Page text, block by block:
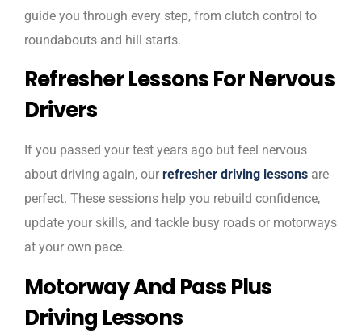
guide you through every step, from clutch control to
roundabouts and hill starts.
Refresher Lessons For Nervous
Drivers
If you passed your test years ago but feel nervous
about driving again, our refresher driving lessons are
perfect. These sessions help you rebuild confidence,
update your skills, and tackle busy roads or motorways
at your own pace.
Motorway And Pass Plus
Driving Lessons